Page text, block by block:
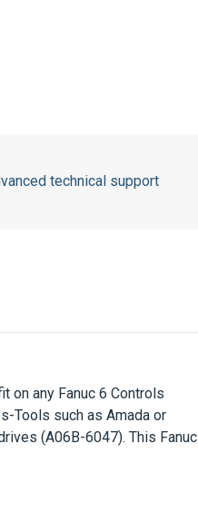
technical support
on any Fanuc 6 Controls
Tools such as Amada or
(A06B-6047). This Fanuc